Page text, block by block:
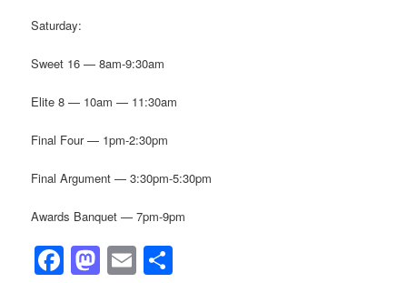
Saturday:
Sweet 16 — 8am-9:30am
Elite 8 — 10am — 11:30am
Final Four — 1pm-2:30pm
Final Argument — 3:30pm-5:30pm
Awards Banquet — 7pm-9pm
Facebook
Mastodon
Email